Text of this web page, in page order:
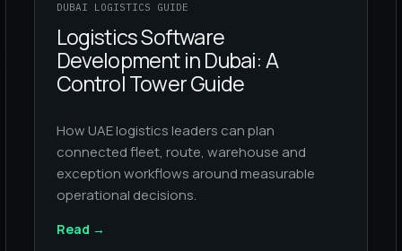
DUBAI LOGISTICS GUIDE
Logistics Software
Development in Dubai: A
Control Tower Guide
How UAE logistics leaders can plan
connected fleet, route, warehouse and
exception workflows around measurable
operational decisions.
Read →